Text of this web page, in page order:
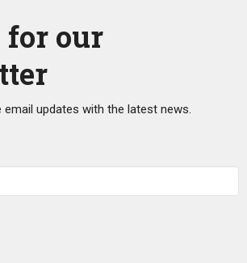
for our
email updates with the latest news.